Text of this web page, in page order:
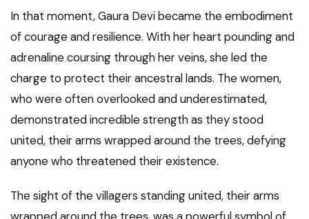
In that moment, Gaura Devi became the embodiment
of courage and resilience. With her heart pounding and
adrenaline coursing through her veins, she led the
charge to protect their ancestral lands. The women,
who were often overlooked and underestimated,
demonstrated incredible strength as they stood
united, their arms wrapped around the trees, defying
anyone who threatened their existence.
The sight of the villagers standing united, their arms